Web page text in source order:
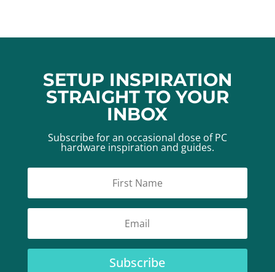
SETUP INSPIRATION
STRAIGHT TO YOUR
INBOX
Subscribe for an occasional dose of PC
hardware inspiration and guides.
Subscribe